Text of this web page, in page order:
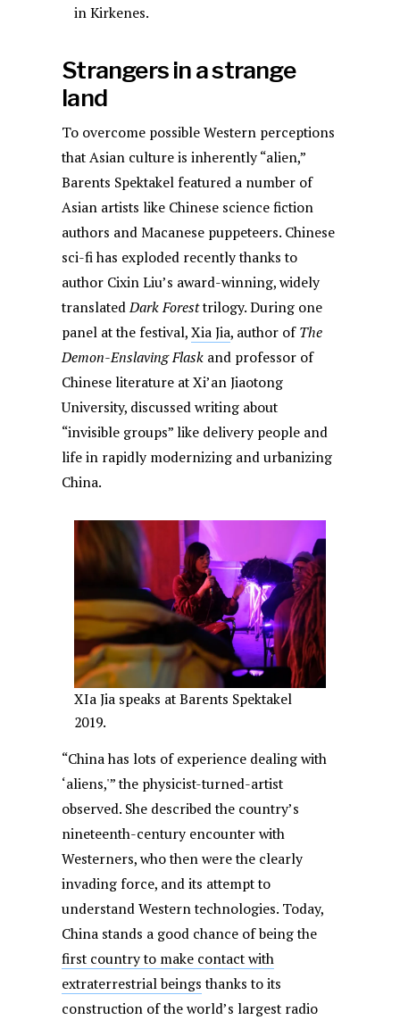
in Kirkenes.
Strangers in a strange
land
To overcome possible Western perceptions
that Asian culture is inherently “alien,”
Barents Spektakel featured a number of
Asian artists like Chinese science fiction
authors and Macanese puppeteers. Chinese
sci-fi has exploded recently thanks to
author Cixin Liu’s award-winning, widely
translatedDark Foresttrilogy. During one
panel at the festival,Xia Jia, author ofThe
Demon-Enslaving Flask and professor of
Chinese literature at Xi’an Jiaotong
University, discussed writing about
“invisible groups” like delivery people and
life in rapidly modernizing and urbanizing
China.
XIa Jia speaks at Barents Spektakel
2019.
“China has lots of experience dealing with
‘aliens,'” the physicist-turned-artist
observed. She described the country’s
nineteenth-century encounter with
Westerners, who then were the clearly
invading force, and its attempt to
understand Western technologies. Today,
China stands a good chance of being the
first country to make contact with
extraterrestrial beingsthanks to its
construction of the world’s largest radio